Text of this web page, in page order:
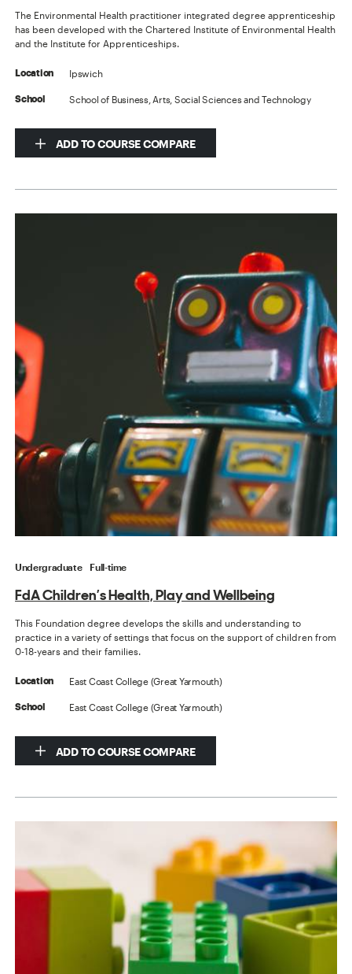
The Environmental Health practitioner integrated degree apprenticeship
has been developed with the Chartered Institute of Environmental Health
and the Institute for Apprenticeships.
Location Ipswich
School School of Business, Arts, Social Sciences and Technology
ADD TO COURSE COMPARE
Undergraduate Full-time
FdA Children’s Health, Play and Wellbeing
This Foundation degree develops the skills and understanding to
practice in a variety of settings that focus on the support of children from
0-18-years and their families.
Location East Coast College (Great Yarmouth)
School East Coast College (Great Yarmouth)
ADD TO COURSE COMPARE